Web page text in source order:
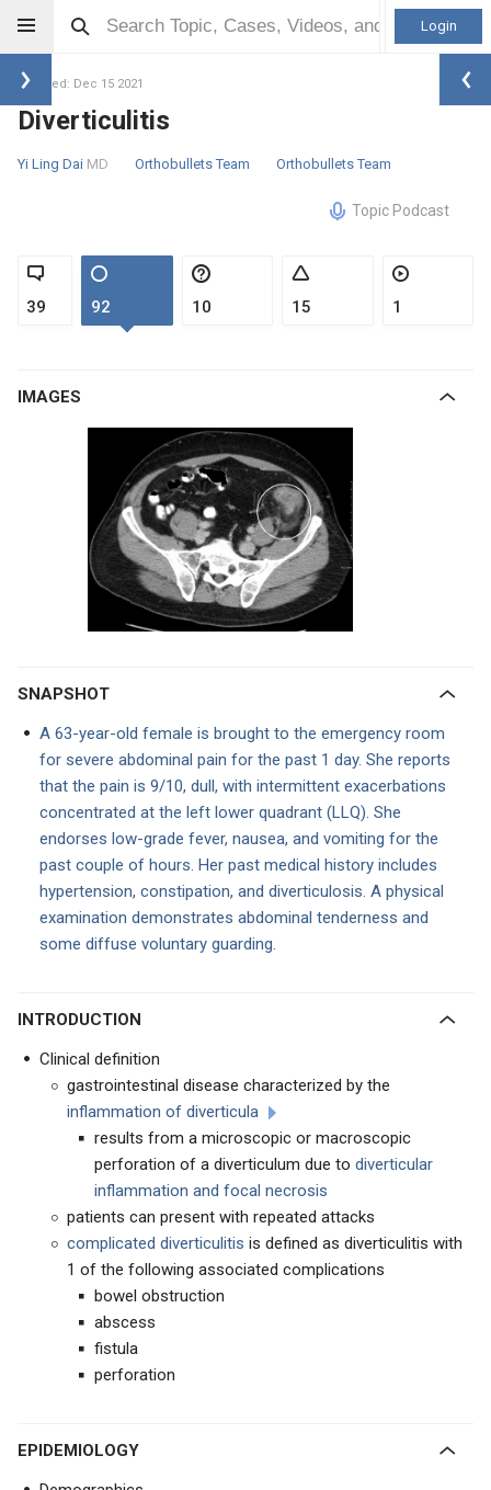
Login
Updated: Dec 15 2021
Diverticulitis
Yi Ling Dai MD Orthobullets Team Orthobullets Team
Topic Podcast
39 92 10 15 1
IMAGES
SNAPSHOT
A 63-year-old female is brought to the emergency room
for severe abdominal pain for the past 1 day. She reports
that the pain is 9/10, dull, with intermittent exacerbations
concentrated at the left lower quadrant (LLQ). She
endorses low-grade fever, nausea, and vomiting for the
past couple of hours. Her past medical history includes
hypertension, constipation, and diverticulosis. A physical
examination demonstrates abdominal tenderness and
some diffuse voluntary guarding.
INTRODUCTION
Clinical definition
gastrointestinal disease characterized by the
inflammation of diverticula
results from a microscopic or macroscopic
perforation of a diverticulum due to diverticular
inflammation and focal necrosis
patients can present with repeated attacks
complicated diverticulitis is defined as diverticulitis with
1 of the following associated complications
bowel obstruction
abscess
fistula
perforation
EPIDEMIOLOGY